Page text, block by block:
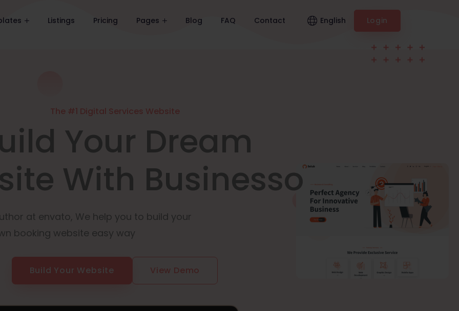
Listings Pricing Pages Blog FAQ Contact English Login
The #1 Digital Services Website
Your Dream
With Businesso
at envato, We help you to build your
booking website easy way
Build Your Website View Demo